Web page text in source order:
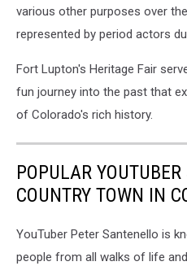
various other purposes over
represented by period actors
Fort Lupton's Heritage Fair
fun journey into the past that
of Colorado's rich history.
POPULAR
COUNTRY TOWN IN
YouTuber Peter Santenello is
people from all walks of life